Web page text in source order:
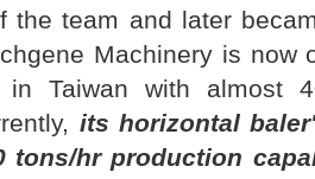
the team and later
Machinery is now
in Taiwan with almost
its horizontal
tons/hr production